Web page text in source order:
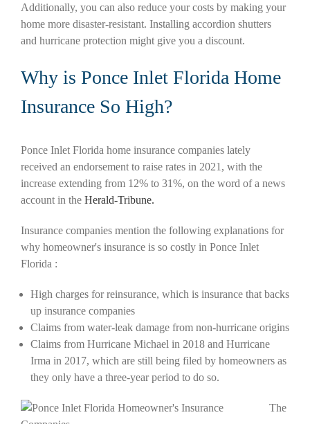
Additionally, you can also reduce your costs by making your
home more disaster-resistant. Installing accordion shutters
and hurricane protection might give you a discount.
Why is Ponce Inlet Florida Home
Insurance So High?
Ponce Inlet Florida home insurance companies lately
received an endorsement to raise rates in 2021, with the
increase extending from 12% to 31%, on the word of a news
account in the Herald-Tribune.
Insurance companies mention the following explanations for
why homeowner's insurance is so costly in Ponce Inlet
Florida :
High charges for reinsurance, which is insurance that backs
up insurance companies
Claims from water-leak damage from non-hurricane origins
Claims from Hurricane Michael in 2018 and Hurricane
Irma in 2017, which are still being filed by homeowners as
they only have a three-year period to do so.
The